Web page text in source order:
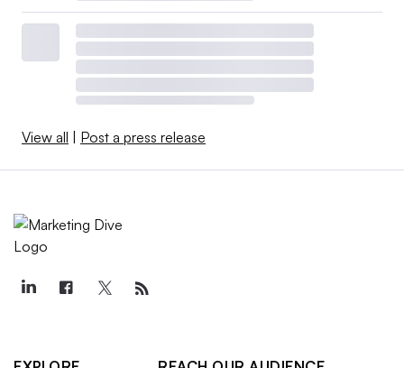
View all | Post a press release